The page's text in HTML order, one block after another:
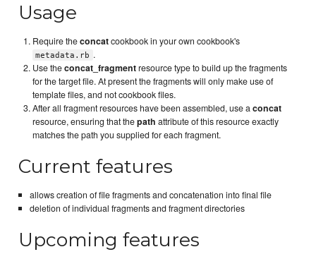
Usage
Require theconcatcookbook in your own cookbook's
metadata.rb .
Use theconcat_fragmentresource type to build up the fragments
for the target file. At present the fragments will only make use of
template files, and not cookbook files.
After all fragment resources have been assembled, use aconcat
resource, ensuring that thepath attribute of this resource exactly
matches the path you supplied for each fragment.
Current features
allows creation of file fragments and concatenation into final file
deletion of individual fragments and fragment directories
Upcoming features